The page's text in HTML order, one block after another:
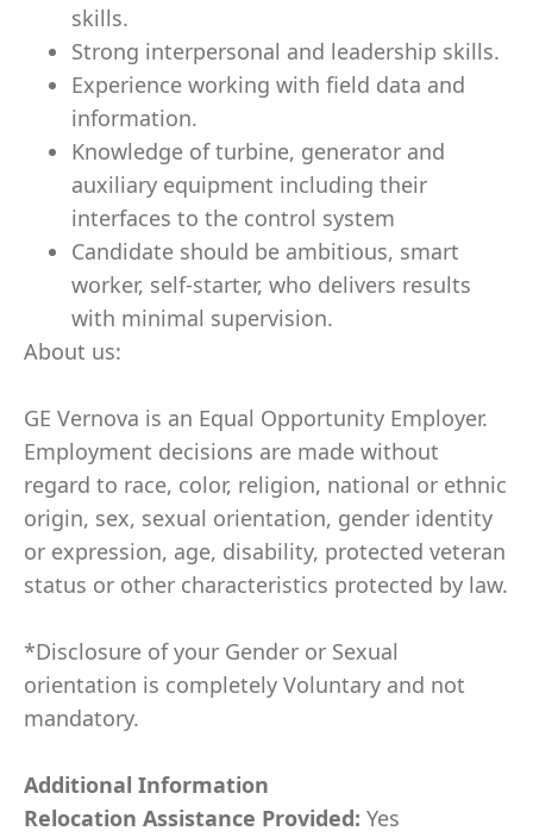
skills.
Strong interpersonal and leadership skills.
Experience working with field data and
information.
Knowledge of turbine, generator and
auxiliary equipment including their
interfaces to the control system
Candidate should be ambitious, smart
worker, self-starter, who delivers results
with minimal supervision.
About us:
GE Vernova is an Equal Opportunity Employer.
Employment decisions are made without
regard to race, color, religion, national or ethnic
origin, sex, sexual orientation, gender identity
or expression, age, disability, protected veteran
status or other characteristics protected by law.
*Disclosure of your Gender or Sexual
orientation is completely Voluntary and not
mandatory.
Additional Information
Relocation Assistance Provided: Yes